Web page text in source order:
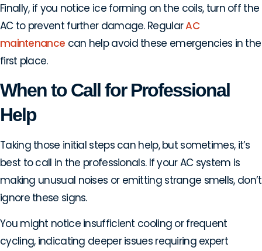
Finally, if you notice ice forming on the coils, turn off the
AC to prevent further damage. RegularAC
maintenance can help avoid these emergencies in the
first place.
When to Call for Professional
Help
Taking those initial steps can help, but sometimes, it’s
best to call in the professionals. If your AC system is
making unusual noises or emitting strange smells, don’t
ignore these signs.
You might notice insufficient cooling or frequent
cycling, indicating deeper issues requiring expert